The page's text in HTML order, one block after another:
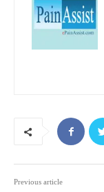
Previous article